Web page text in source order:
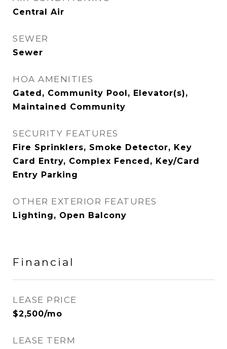
Central Air
SEWER
Sewer
HOA AMENITIES
Gated, Community Pool, Elevator(s),
Maintained Community
SECURITY FEATURES
Fire Sprinklers, Smoke Detector, Key
Card Entry, Complex Fenced, Key/Card
Entry Parking
OTHER EXTERIOR FEATURES
Lighting, Open Balcony
Financial
LEASE PRICE
$2,500/mo
LEASE TERM